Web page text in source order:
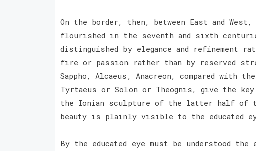
On the border, then, between East and
flourished in the seventh and sixth
distinguished by elegance and refinement
fire or passion rather than by reserved
Sappho, Alcaeus, Anacreon, compared with
Tyrtaeus or Solon or Theognis, give the
the Ionian sculpture of the latter half of
beauty is plainly visible to the educated
By the educated eye must be understood